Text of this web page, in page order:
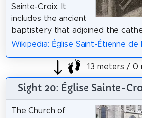
Sainte-Croix. It
includes the ancient
baptistery that adjoined the
Wikipedia: Église Saint-Étienne de
13 meters / 0
Sight 20: Église Sainte-
The Church of